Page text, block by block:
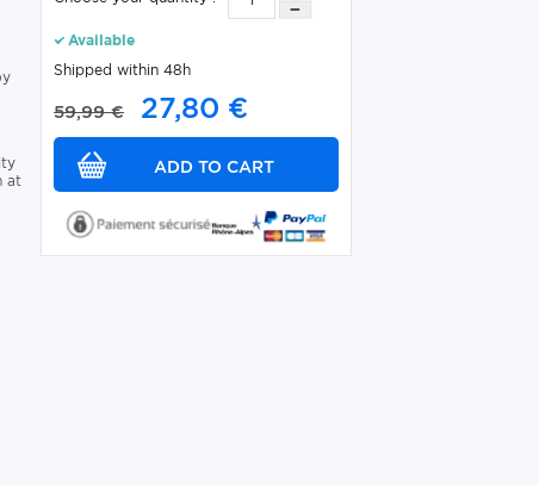
at
Available
Shipped within 48h
59,99 € 27,80 €